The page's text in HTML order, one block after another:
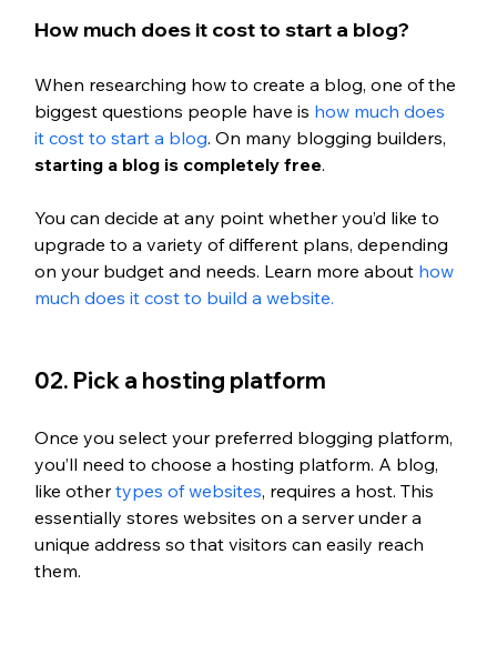
How much does it cost to start a blog?
When researching how to create a blog, one of the
biggest questions people have is how much does
it cost to start a blog. On many blogging builders,
starting a blog is completely free.
You can decide at any point whether you’d like to
upgrade to a variety of different plans, depending
on your budget and needs. Learn more about how
much does it cost to build a website.
02. Pick a hosting platform
Once you select your preferred blogging platform,
you’ll need to choose a hosting platform. A blog,
like other types of websites, requires a host. This
essentially stores websites on a server under a
unique address so that visitors can easily reach
them.